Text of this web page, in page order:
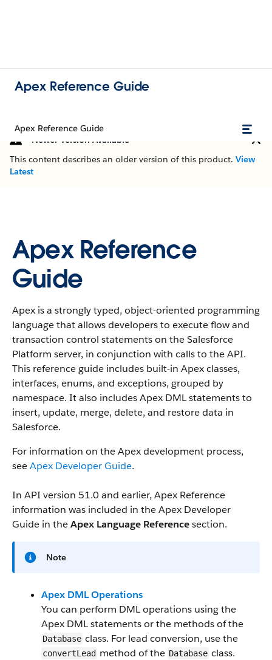
Apex Reference Guide
Apex Reference Guide
Newer Version Available
This content describes an older version of this product. View
Latest
Apex Reference
Guide
Apex is a strongly typed, object-oriented programming
language that allows developers to execute flow and
transaction control statements on the Salesforce
Platform server, in conjunction with calls to the API.
This reference guide includes built-in Apex classes,
interfaces, enums, and exceptions, grouped by
namespace. It also includes Apex DML statements to
insert, update, merge, delete, and restore data in
Salesforce.
For information on the Apex development process,
seeApex Developer Guide.
In API version 51.0 and earlier, Apex Reference
information was included in the Apex Developer
Guide in theApex Language Referencesection.
Note
Apex DML Operations
You can perform DML operations using the
Apex DML statements or the methods of the
Database class. For lead conversion, use the
convertLead method of the Database class.